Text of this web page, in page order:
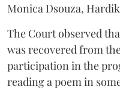
Monica Dsouza,
The Court observed
was recovered from
participation in the
reading a poem in